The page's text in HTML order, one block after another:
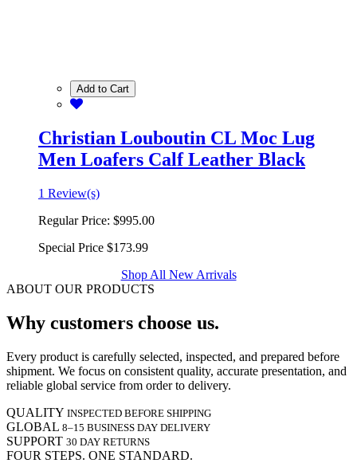
Add to Cart
Christian Louboutin CL Moc Lug
Men Loafers Calf Leather Black
1 Review(s)
Regular Price: $995.00
Special Price $173.99
Shop All New Arrivals
ABOUT OUR PRODUCTS
Why customers choose us.
Every product is carefully selected, inspected, and prepared before
shipment. We focus on consistent quality, accurate presentation, and
reliable global service from order to delivery.
QUALITY INSPECTED BEFORE SHIPPING
GLOBAL 8–15 BUSINESS DAY DELIVERY
SUPPORT 30 DAY RETURNS
FOUR STEPS. ONE STANDARD.